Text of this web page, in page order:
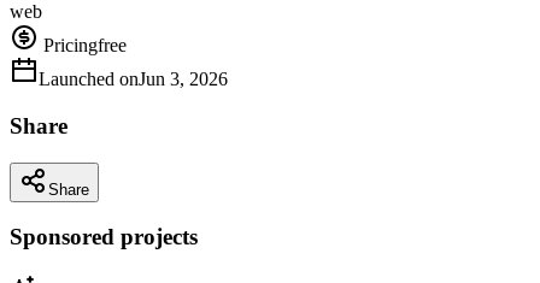
web
Pricingfree
Launched onJun 3, 2026
Share
Share
Sponsored projects